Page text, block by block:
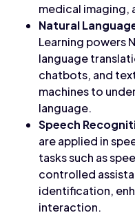
medical imaging,
Natural
Learning powers
language
chatbots, and
machines to
language.
Speech
are applied in
tasks such as
controlled
identification,
interaction.